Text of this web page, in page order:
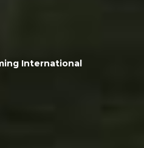
International